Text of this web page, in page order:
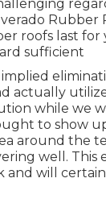
Rubber
roofs last
sufficient
implied
actually
while we
to show
around the
well. This
and will